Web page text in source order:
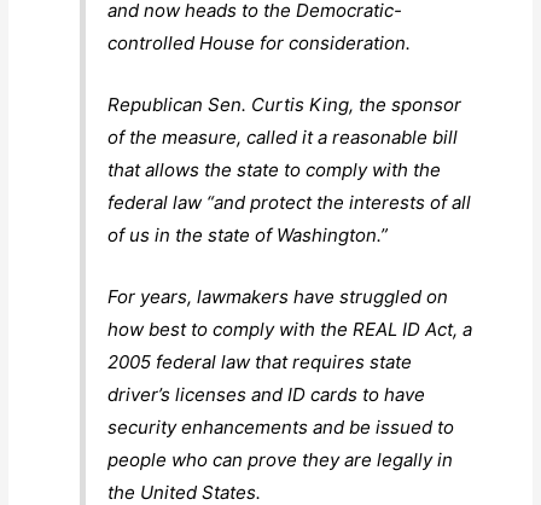
and now heads to the Democratic-
controlled House for consideration.
Republican Sen. Curtis King, the sponsor
of the measure, called it a reasonable bill
that allows the state to comply with the
federal law “and protect the interests of all
of us in the state of Washington.”
For years, lawmakers have struggled on
how best to comply with the REAL ID Act, a
2005 federal law that requires state
driver’s licenses and ID cards to have
security enhancements and be issued to
people who can prove they are legally in
the United States.